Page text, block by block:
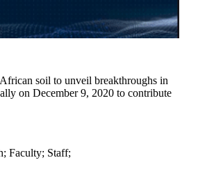
soil to unveil breakthroughs in
on December 9, 2020 to contribute
; Faculty; Staff;